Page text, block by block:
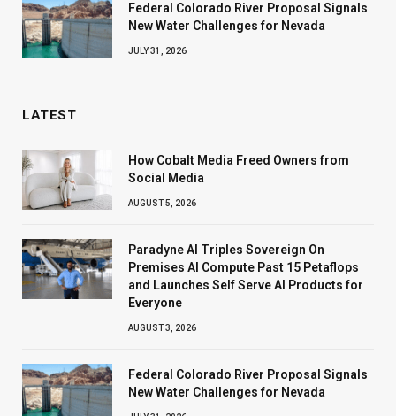
Federal Colorado River Proposal Signals
New Water Challenges for Nevada
JULY 31, 2026
LATEST
How Cobalt Media Freed Owners from
Social Media
AUGUST 5, 2026
Paradyne AI Triples Sovereign On
Premises AI Compute Past 15 Petaflops
and Launches Self Serve AI Products for
Everyone
AUGUST 3, 2026
Federal Colorado River Proposal Signals
New Water Challenges for Nevada